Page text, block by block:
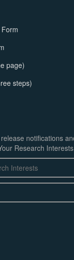
page)
steps)
notifications
Research